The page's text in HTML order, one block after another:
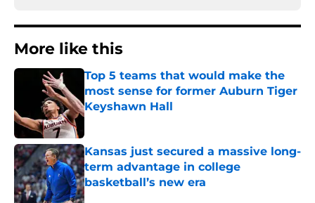
More like this
Top 5 teams that would make the
most sense for former Auburn Tiger
Keyshawn Hall
Published by on Invalid Date
Kansas just secured a massive long-
term advantage in college
basketball’s new era
Published by on Invalid Date